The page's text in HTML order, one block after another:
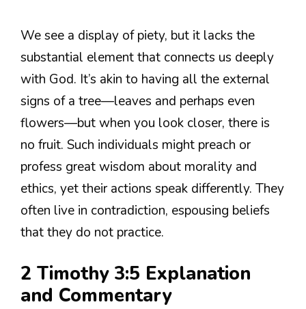
We see a display of piety, but it lacks the
substantial element that connects us deeply
with God. It’s akin to having all the external
signs of a tree—leaves and perhaps even
flowers—but when you look closer, there is
no fruit. Such individuals might preach or
profess great wisdom about morality and
ethics, yet their actions speak differently. They
often live in contradiction, espousing beliefs
that they do not practice.
2 Timothy 3:5 Explanation
and Commentary